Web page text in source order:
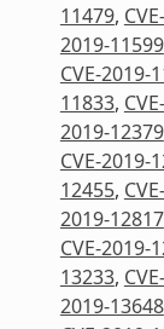
11479,
2019-11599
CVE-2019-
11833,
2019-12379
CVE-2019-
12455,
2019-12817
CVE-2019-
13233,
2019-13648